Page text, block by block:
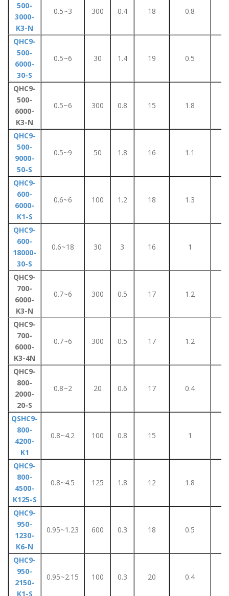
500-
3000-
K3-N
0.5~3 300 0.4 18 0.8
QHC9-
500-
6000-
30-S
0.5~6 30 1.4 19 0.5
QHC9-
500-
6000-
K3-N
0.5~6 300 0.8 15 1.8
QHC9-
500-
9000-
50-S
0.5~9 50 1.8 16 1.1
QHC9-
600-
6000-
K1-S
0.6~6 100 1.2 18 1.3
QHC9-
600-
18000-
30-S
0.6~18 30 3 16 1
QHC9-
700-
6000-
K3-N
0.7~6 300 0.5 17 1.2
QHC9-
700-
6000-
K3-4N
0.7~6 300 0.5 17 1.2
QHC9-
800-
2000-
20-S
0.8~2 20 0.6 17 0.4
QSHC9-
800-
4200-
K1
0.8~4.2 100 0.8 15 1
QHC9-
800-
4500-
K125-S
0.8~4.5 125 1.8 12 1.8
QHC9-
950-
1230-
K6-N
0.95~1.23 600 0.3 18 0.5
QHC9-
950-
2150-
K1-S
0.95~2.15 100 0.3 20 0.4